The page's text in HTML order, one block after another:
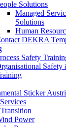
Solutions
Managed
Solutions
Human
DEKRA
Safety
Sticker
Power